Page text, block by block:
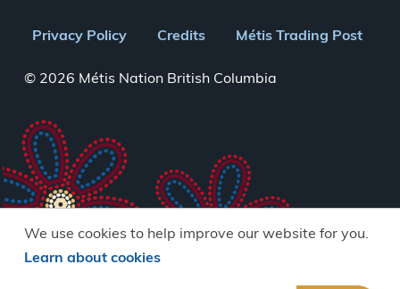
We use cookies to help improve our website for you.
Learn about cookies
Footer
menu
Privacy Policy Credits Métis Trading Post
© 2026 Métis Nation British Columbia